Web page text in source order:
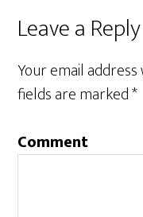
Leave a Reply
Your email
fields are marked*
Comment